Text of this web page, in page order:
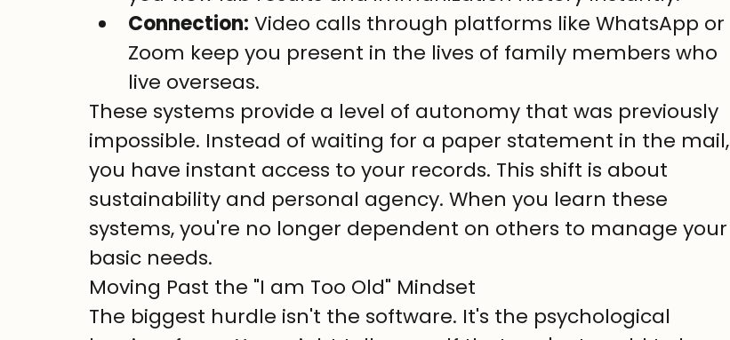
Connection: Video calls through platforms like WhatsApp or
Zoom keep you present in the lives of family members who
live overseas.
These systems provide a level of autonomy that was previously
impossible. Instead of waiting for a paper statement in the mail,
you have instant access to your records. This shift is about
sustainability and personal agency. When you learn these
systems, you're no longer dependent on others to manage your
basic needs.
Moving Past the "I am Too Old" Mindset
The biggest hurdle isn't the software. It's the psychological